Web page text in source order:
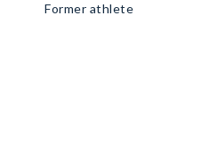
Former athlete